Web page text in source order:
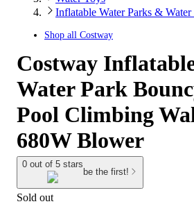
Inflatable Water Parks & Water
Shop all Costway
Costway
Water Park
Pool Climbing
680W Blower
0 out of 5 stars
be the first!
Sold out